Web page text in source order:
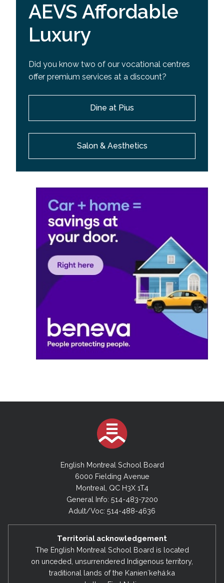
AEVS Affordable
Luxury
Did you know two of our vocational centres
offer premium services at a discount?
Dine at Pius
Salon & Aesthetics
English Montreal School Board
6000 Fielding Avenue
Montreal, QC H3X 1T4
General Info: 514-483-7200
Adult/Voc: 514-488-4636
Territorial acknowledgement
The English Montreal School Board is located
on unceded, unsurrendered Indigenous territory,
traditional lands of the Kanienʼkehá:ka